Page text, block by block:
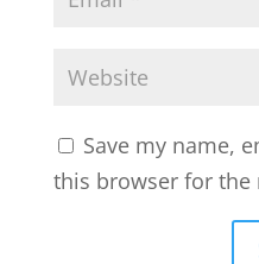
Save my name,
this browser for the